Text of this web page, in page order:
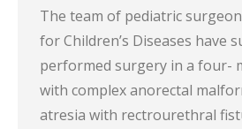
The team of pediatric
for Children’s Diseases have
performed surgery in a four-
with complex anorectal
atresia with rectrourethral